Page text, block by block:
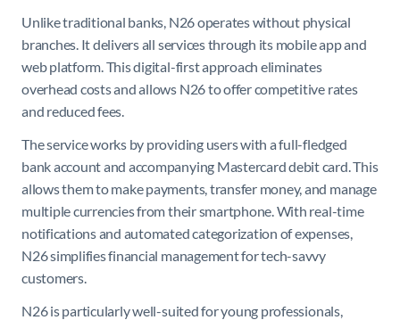
Unlike traditional banks, N26 operates without physical
branches. It delivers all services through its mobile app and
web platform. This digital-first approach eliminates
overhead costs and allows N26 to offer competitive rates
and reduced fees.
The service works by providing users with a full-fledged
bank account and accompanying Mastercard debit card. This
allows them to make payments, transfer money, and manage
multiple currencies from their smartphone. With real-time
notifications and automated categorization of expenses,
N26 simplifies financial management for tech-savvy
customers.
N26 is particularly well-suited for young professionals,